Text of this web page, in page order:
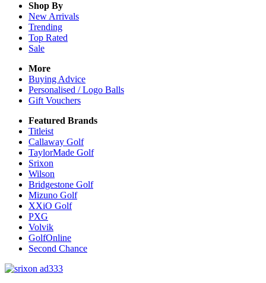
Shop By
New Arrivals
Trending
Top Rated
Sale
More
Buying Advice
Personalised / Logo Balls
Gift Vouchers
Featured Brands
Titleist
Callaway Golf
TaylorMade Golf
Srixon
Wilson
Bridgestone Golf
Mizuno Golf
XXiO Golf
PXG
Volvik
GolfOnline
Second Chance